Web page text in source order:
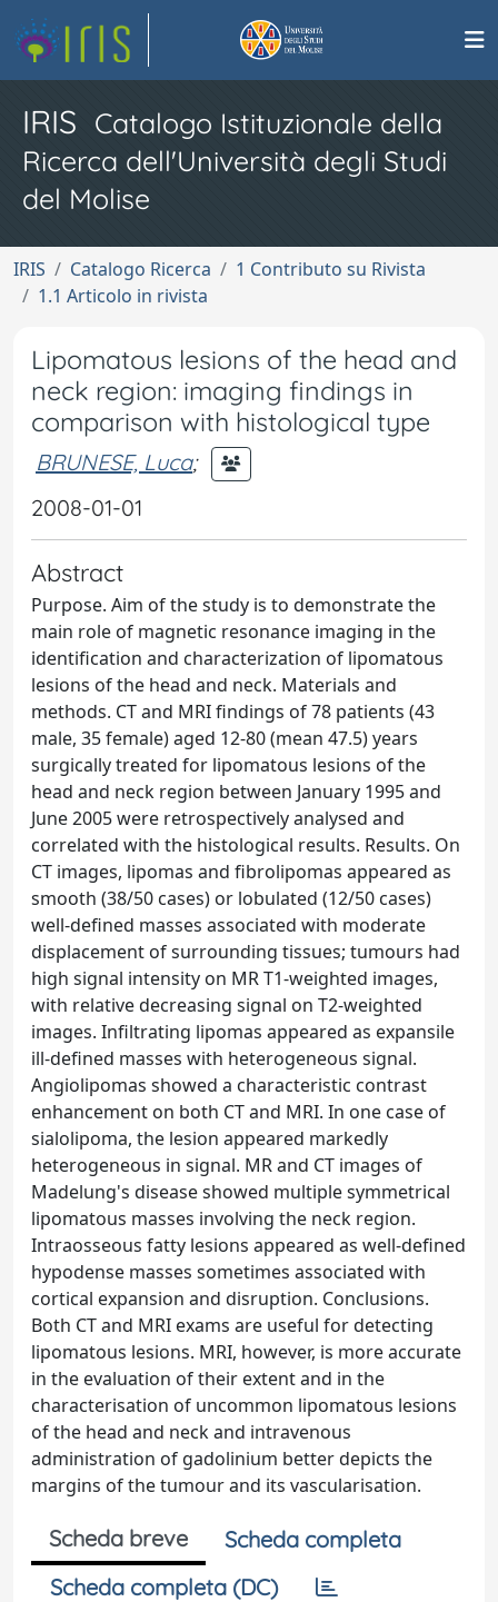
IRIS Catalogo Istituzionale della
Ricerca dell'Università degli Studi
del Molise
IRIS Catalogo Ricerca
1 Contributo su Rivista
1.1 Articolo in rivista
Lipomatous lesions of the head and
neck region: imaging findings in
comparison with histological type
BRUNESE, Luca;
2008-01-01
Abstract
Purpose. Aim of the study is to demonstrate the
main role of magnetic resonance imaging in the
identification and characterization of lipomatous
lesions of the head and neck. Materials and
methods. CT and MRI findings of 78 patients (43
male, 35 female) aged 12-80 (mean 47.5) years
surgically treated for lipomatous lesions of the
head and neck region between January 1995 and
June 2005 were retrospectively analysed and
correlated with the histological results. Results. On
CT images, lipomas and fibrolipomas appeared as
smooth (38/50 cases) or lobulated (12/50 cases)
well-defined masses associated with moderate
displacement of surrounding tissues; tumours had
high signal intensity on MR T1-weighted images,
with relative decreasing signal on T2-weighted
images. Infiltrating lipomas appeared as expansile
ill-defined masses with heterogeneous signal.
Angiolipomas showed a characteristic contrast
enhancement on both CT and MRI. In one case of
sialolipoma, the lesion appeared markedly
heterogeneous in signal. MR and CT images of
Madelung's disease showed multiple symmetrical
lipomatous masses involving the neck region.
Intraosseous fatty lesions appeared as well-defined
hypodense masses sometimes associated with
cortical expansion and disruption. Conclusions.
Both CT and MRI exams are useful for detecting
lipomatous lesions. MRI, however, is more accurate
in the evaluation of their extent and in the
characterisation of uncommon lipomatous lesions
of the head and neck and intravenous
administration of gadolinium better depicts the
margins of the tumour and its vascularisation.
Scheda breve
Scheda completa
Scheda completa (DC)